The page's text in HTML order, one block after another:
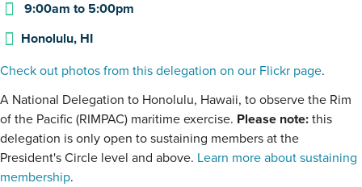
9:00am to 5:00pm
Honolulu, HI
Check out photos from this delegation on our Flickr page.
A National Delegation to Honolulu, Hawaii, to observe the Rim
of the Pacific (RIMPAC) maritime exercise. Please note: this
delegation is only open to sustaining members at the
President's Circle level and above. Learn more about sustaining
membership.